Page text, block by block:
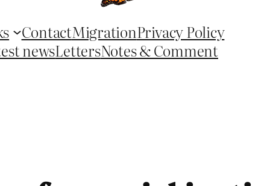
ContactMigrationPrivacy Policy
newsLettersNotes & Comment